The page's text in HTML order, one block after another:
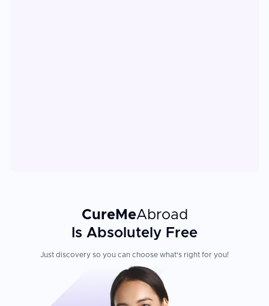
CureMeAbroad
Is Absolutely Free
Just discovery so you can choose what's right for you!